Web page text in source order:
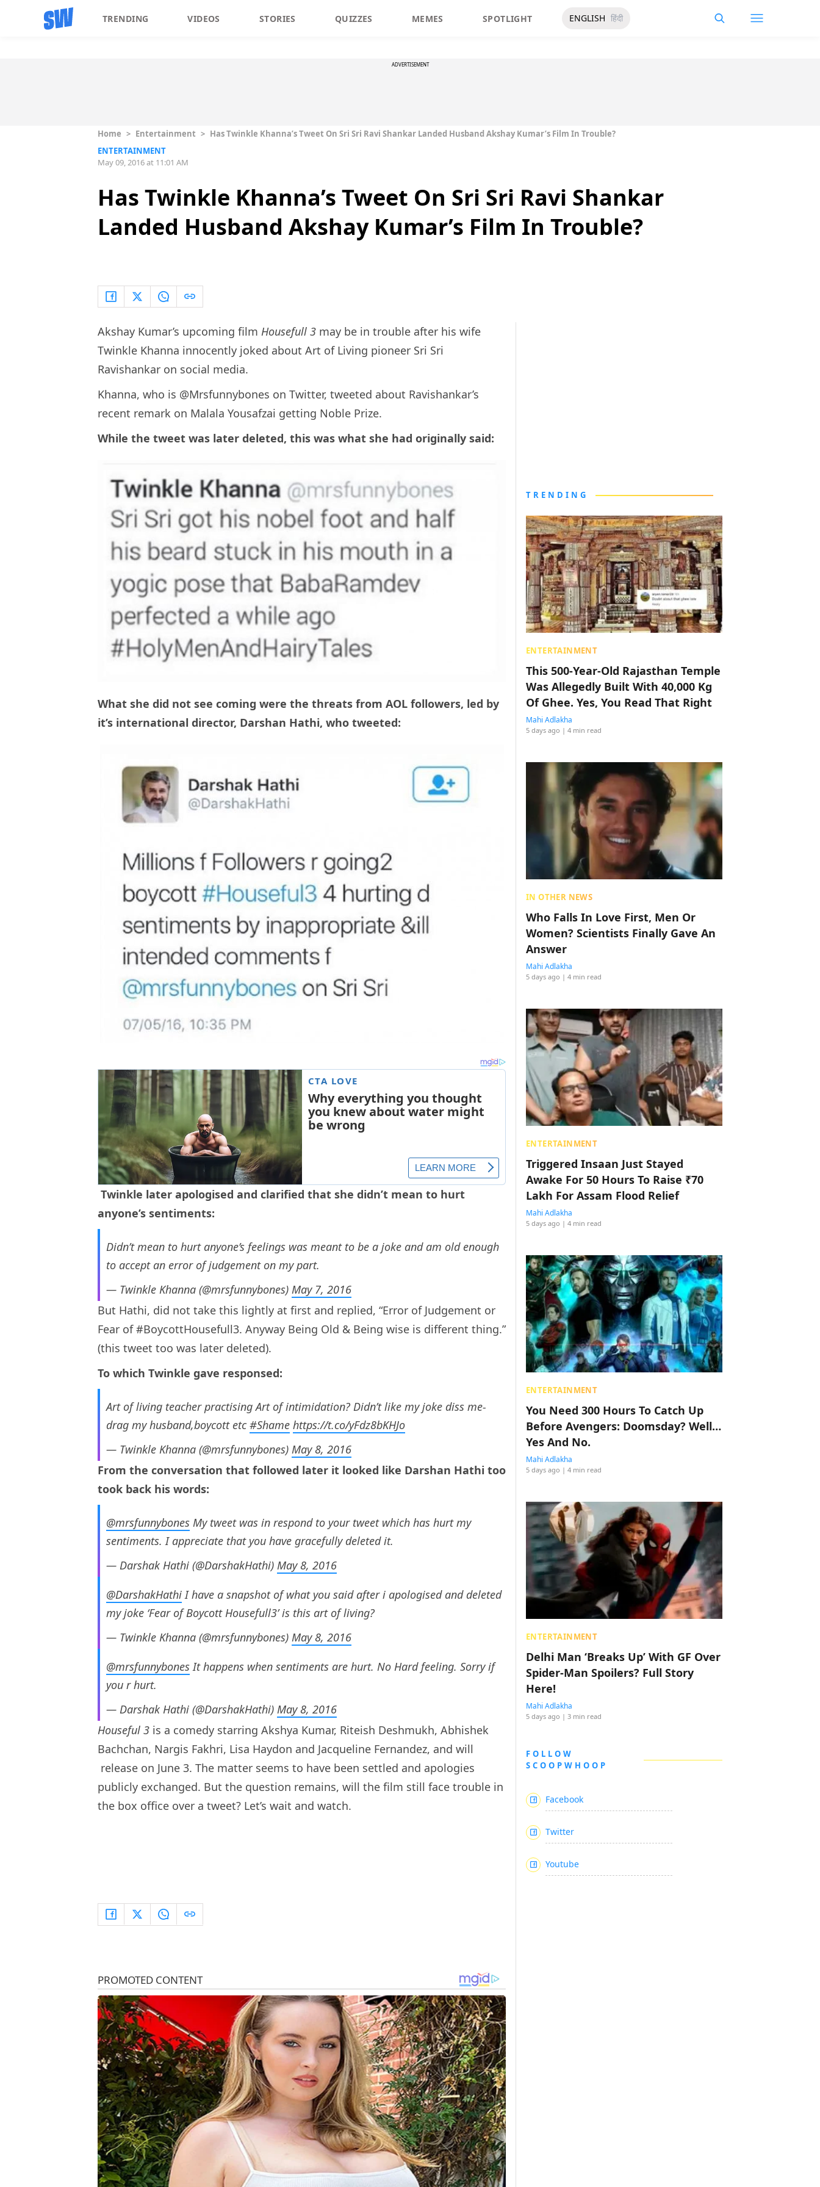
TRENDING VIDEOS STORIES QUIZZES MEMES SPOTLIGHT ENGLISH हिंदी
ADVERTISEMENT
Home > Entertainment > Has Twinkle Khanna’s Tweet On Sri Sri Ravi Shankar Landed Husband Akshay Kumar’s Film In Trouble?
ENTERTAINMENT
May 09, 2016 at 11:01 AM
Has Twinkle Khanna’s Tweet On Sri Sri Ravi Shankar
Landed Husband Akshay Kumar’s Film In Trouble?
Akshay Kumar’s upcoming film Housefull 3 may be in trouble after his wife
Twinkle Khanna innocently joked about Art of Living pioneer Sri Sri
Ravishankar on social media.
Khanna, who is @Mrsfunnybones on Twitter, tweeted about Ravishankar’s
recent remark on Malala Yousafzai getting Noble Prize.
While the tweet was later deleted, this was what she had originally said:
What she did not see coming were the threats from AOL followers, led by
it’s international director, Darshan Hathi, who tweeted:
Twinkle later apologised and clarified that she didn’t mean to hurt
anyone’s sentiments:
Didn’t mean to hurt anyone’s feelings was meant to be a joke and am old enough
to accept an error of judgement on my part.
— Twinkle Khanna (@mrsfunnybones) May 7, 2016
But Hathi, did not take this lightly at first and replied, “Error of Judgement or
Fear of #BoycottHousefull3. Anyway Being Old & Being wise is different thing.”
(this tweet too was later deleted).
To which Twinkle gave responsed:
Art of living teacher practising Art of intimidation? Didn’t like my joke diss me-
drag my husband,boycott etc #Shame https://t.co/yFdz8bKHJo
— Twinkle Khanna (@mrsfunnybones) May 8, 2016
From the conversation that followed later it looked like Darshan Hathi too
took back his words:
@mrsfunnybones My tweet was in respond to your tweet which has hurt my
sentiments. I appreciate that you have gracefully deleted it.
— Darshak Hathi (@DarshakHathi) May 8, 2016
@DarshakHathiI have a snapshot of what you said after i apologised and deleted
my joke ‘Fear of Boycott Housefull3’ is this art of living?
— Twinkle Khanna (@mrsfunnybones) May 8, 2016
@mrsfunnybonesIt happens when sentiments are hurt. No Hard feeling. Sorry if
you r hurt.
— Darshak Hathi (@DarshakHathi) May 8, 2016
Houseful 3 is a comedy starring Akshya Kumar, Riteish Deshmukh, Abhishek
Bachchan, Nargis Fakhri, Lisa Haydon and Jacqueline Fernandez, and will
release on June 3. The matter seems to have been settled and apologies
publicly exchanged. But the question remains, will the film still face trouble in
the box office over a tweet? Let’s wait and watch.
TRENDING
ENTERTAINMENT
This 500-Year-Old Rajasthan Temple
Was Allegedly Built With 40,000 Kg
Of Ghee. Yes, You Read That Right
Mahi Adlakha
5 days ago | 4 min read
IN OTHER NEWS
Who Falls In Love First, Men Or
Women? Scientists Finally Gave An
Answer
Mahi Adlakha
5 days ago | 4 min read
ENTERTAINMENT
Triggered Insaan Just Stayed
Awake For 50 Hours To Raise ₹70
Lakh For Assam Flood Relief
Mahi Adlakha
5 days ago | 4 min read
ENTERTAINMENT
You Need 300 Hours To Catch Up
Before Avengers: Doomsday? Well…
Yes And No.
Mahi Adlakha
5 days ago | 4 min read
ENTERTAINMENT
Delhi Man ‘Breaks Up’ With GF Over
Spider-Man Spoilers? Full Story
Here!
Mahi Adlakha
5 days ago | 3 min read
FOLLOW
SCOOPWHOOP
Facebook
Twitter
Youtube